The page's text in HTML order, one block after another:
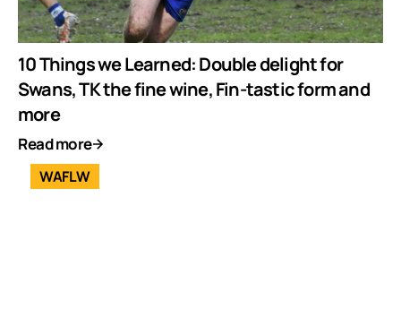
10 Things we Learned: Double delight for
Swans, TK the fine wine, Fin-tastic form and
more
Read more
WAFLW